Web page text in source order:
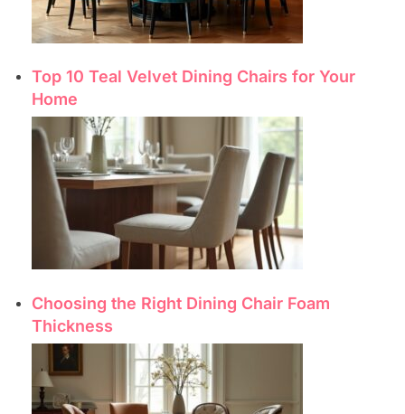
Top 10 Teal Velvet Dining Chairs for Your
Home
Choosing the Right Dining Chair Foam
Thickness